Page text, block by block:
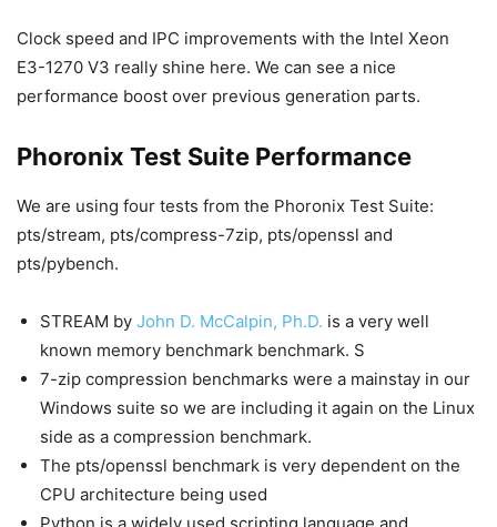
Clock speed and IPC improvements with the Intel Xeon
E3-1270 V3 really shine here. We can see a nice
performance boost over previous generation parts.
Phoronix Test Suite Performance
We are using four tests from the Phoronix Test Suite:
pts/stream, pts/compress-7zip, pts/openssl and
pts/pybench.
STREAM by John D. McCalpin, Ph.D. is a very well
known memory benchmark benchmark. S
7-zip compression benchmarks were a mainstay in our
Windows suite so we are including it again on the Linux
side as a compression benchmark.
The pts/openssl benchmark is very dependent on the
CPU architecture being used